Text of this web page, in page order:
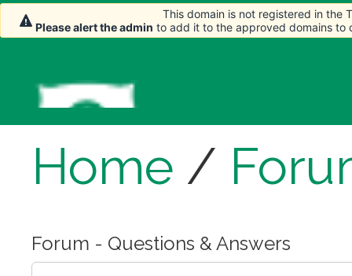
Home /
Forum - Questions & Answers
This domain is not registered in the
Please alert the admin to add it to the approved domains to